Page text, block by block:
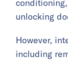
unlocking
However,
including